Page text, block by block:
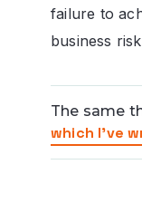
failure to
business
The same
which I’ve